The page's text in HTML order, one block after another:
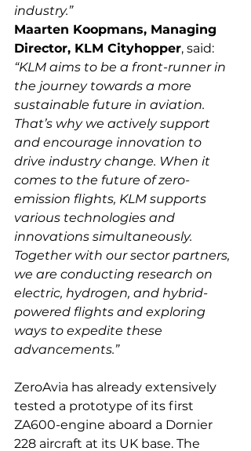
industry.”
Maarten Koopmans, Managing
Director, KLM Cityhopper, said:
“KLM aims to be a front-runner in
the journey towards a more
sustainable future in aviation.
That’s why we actively support
and encourage innovation to
drive industry change. When it
comes to the future of zero-
emission flights, KLM supports
various technologies and
innovations simultaneously.
Together with our sector partners,
we are conducting research on
electric, hydrogen, and hybrid-
powered flights and exploring
ways to expedite these
advancements.”
ZeroAvia has already extensively
tested a prototype of its first
ZA600-engine aboard a Dornier
228 aircraft at its UK base. The